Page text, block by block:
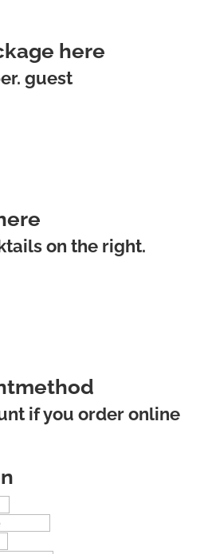
here
guest
on the right.
if you order online